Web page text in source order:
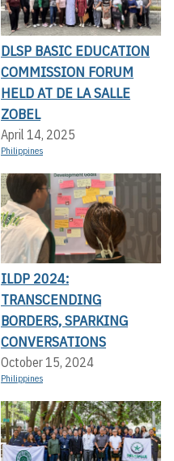
DLSP BASIC EDUCATION
COMMISSION FORUM
HELD AT DE LA SALLE
ZOBEL
April 14, 2025
Philippines
ILDP 2024:
TRANSCENDING
BORDERS, SPARKING
CONVERSATIONS
October 15, 2024
Philippines